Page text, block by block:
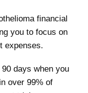
financial
you to focus on
expenses.
days when you
over 99% of